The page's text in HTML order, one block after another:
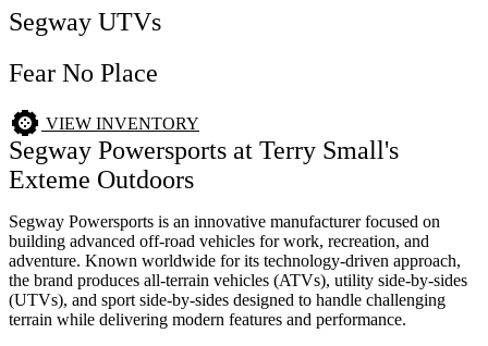
Segway UTVs
Fear No Place
VIEW INVENTORY
Segway Powersports at Terry Small's
Exteme Outdoors
Segway Powersports is an innovative manufacturer focused on
building advanced off-road vehicles for work, recreation, and
adventure. Known worldwide for its technology-driven approach,
the brand produces all-terrain vehicles (ATVs), utility side-by-sides
(UTVs), and sport side-by-sides designed to handle challenging
terrain while delivering modern features and performance.